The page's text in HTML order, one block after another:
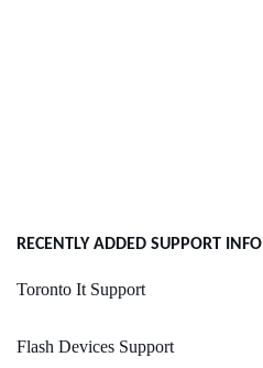
RECENTLY ADDED SUPPORT INFO
Toronto It Support
Flash Devices Support